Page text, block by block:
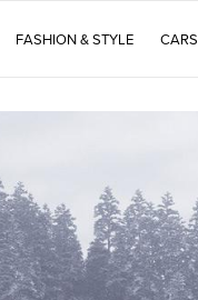
FASHION & STYLE CARS